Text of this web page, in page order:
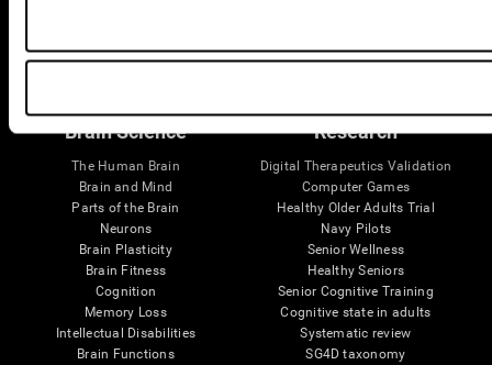
Brain Science
The Human Brain
Brain and Mind
Parts of the Brain
Neurons
Brain Plasticity
Brain Fitness
Cognition
Memory Loss
Intellectual Disabilities
Brain Functions
Research
Digital Therapeutics Validation
Computer Games
Healthy Older Adults Trial
Navy Pilots
Senior Wellness
Healthy Seniors
Senior Cognitive Training
Cognitive state in adults
Systematic review
SG4D taxonomy